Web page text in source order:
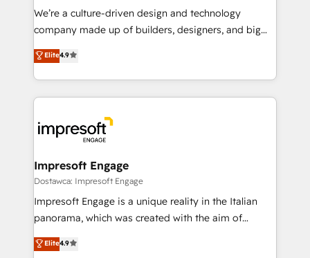
HubSpot導入・活用支援 顧客データの一元化から、
GTMの見える化・自動化まで。全Hub統合運用、デー
2️⃣ AIエージェント組織構築 営業・マーケティング業務
の一部をAIが自律実行する組織への移行を設計・実装。
DX × AI推進のPMO伴走支援 複数部門をまたぐDX×AI変
革を、構想から実装・定着までPMOとして主導。「設
の統合・浸透・変革管理を実行します。 ▸ CMS戦略設
計・構築：リード獲得・CVR・SEOを前提にした情報設
計・導線設計・テンプレート設計をContent Hubで一体
提供。 ▸ 既存CRM・MAからの移行支援：Salesforce・
Marketo・Pardot等からの移行、カスタム設計、履歴
We’re a culture-driven design and technology
company made up of builders, designers, and big
thinkers. We blend strategy, design, and
development—always fueled by curiosity—to turn
ideas, opportunities, and challenges into meaningful
experiences. To us, technology is more than just
and—most importantly—simple. That’s why we lean
into bold ideas and shape them into thoughtful
products and strategies that actually make a
difference.
Elite4.9
Impresoft Engage
Dostawca: Impresoft Engage
Impresoft Engage is a unique reality in the Italian
panorama, which was created with the aim of
putting Customer Experience at the center by
creating digital environments capable of integrating
Elite4.9